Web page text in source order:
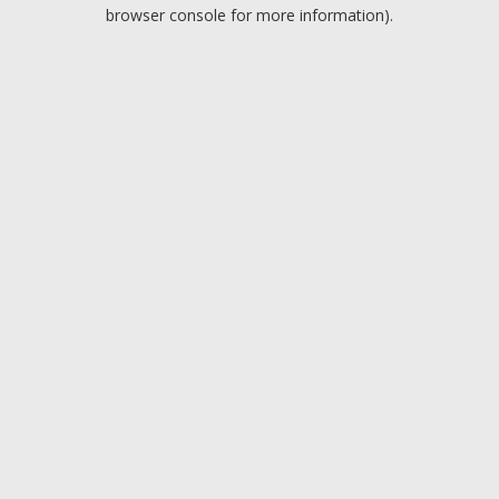
browser console for more information).